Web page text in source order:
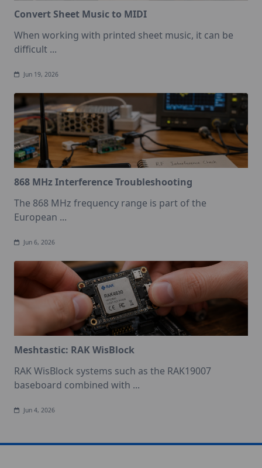
Convert Sheet Music to MIDI
When working with printed sheet music, it can be
difficult ...
Jun 19, 2026
868 MHz Interference Troubleshooting
The 868 MHz frequency range is part of the
European ...
Jun 6, 2026
Meshtastic: RAK WisBlock
RAK WisBlock systems such as the RAK19007
baseboard combined with ...
Jun 4, 2026